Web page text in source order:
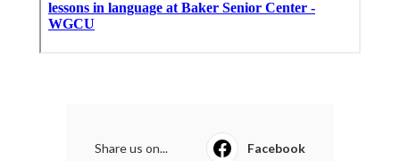
Share us on... Facebook